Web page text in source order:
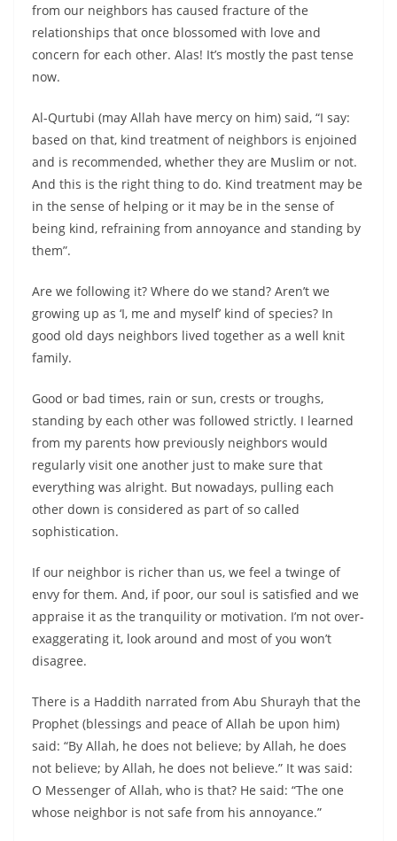
from our neighbors has caused fracture of the
relationships that once blossomed with love and
concern for each other. Alas! It’s mostly the past tense
now.
Al-Qurtubi (may Allah have mercy on him) said, “I say:
based on that, kind treatment of neighbors is enjoined
and is recommended, whether they are Muslim or not.
And this is the right thing to do. Kind treatment may be
in the sense of helping or it may be in the sense of
being kind, refraining from annoyance and standing by
them”.
Are we following it? Where do we stand? Aren’t we
growing up as ‘I, me and myself’ kind of species? In
good old days neighbors lived together as a well knit
family.
Good or bad times, rain or sun, crests or troughs,
standing by each other was followed strictly. I learned
from my parents how previously neighbors would
regularly visit one another just to make sure that
everything was alright. But nowadays, pulling each
other down is considered as part of so called
sophistication.
If our neighbor is richer than us, we feel a twinge of
envy for them. And, if poor, our soul is satisfied and we
appraise it as the tranquility or motivation. I’m not over-
exaggerating it, look around and most of you won’t
disagree.
There is a Haddith narrated from Abu Shurayh that the
Prophet (blessings and peace of Allah be upon him)
said: “By Allah, he does not believe; by Allah, he does
not believe; by Allah, he does not believe.” It was said:
O Messenger of Allah, who is that? He said: “The one
whose neighbor is not safe from his annoyance.”